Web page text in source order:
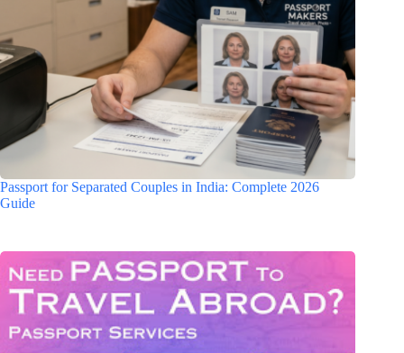
Passport for Separated Couples in India: Complete 2026
Guide